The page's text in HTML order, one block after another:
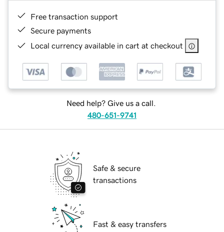
Free transaction support
Secure payments
Local currency available in cart at checkout
Need help? Give us a call.
480-651-9741
Safe & secure
transactions
Fast & easy transfers